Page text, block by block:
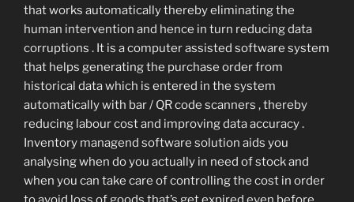
that works automatically thereby eliminating the
human intervention and hence in turn reducing data
corruptions . It is a computer assisted software system
that helps generating the purchase order from
historical data which is entered in the system
automatically with bar / QR code scanners , thereby
reducing labour cost and improving data accuracy .
Inventory managend software solution aids you
analysing when do you actually in need of stock and
when you can take care of controlling the cost in order